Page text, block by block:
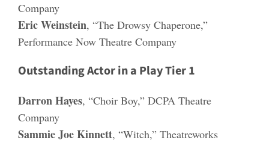
Company
Eric Weinstein, “The Drowsy Chaperone,”
Performance Now Theatre Company
Outstanding Actor in a Play Tier 1
Darron Hayes, “Choir Boy,” DCPA Theatre
Company
Sammie Joe Kinnett, “Witch,” Theatreworks